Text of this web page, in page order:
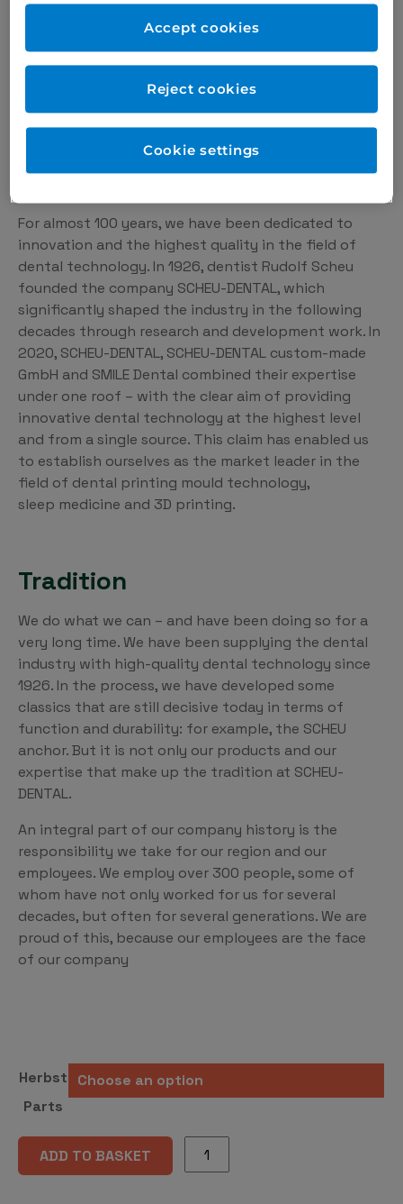
with slotted screws
Herbst is a registered trademark of Dentaurum GmbH
& Co. KG, Isprung.
https://www.scheu-dental.com/en/
What drives us
For almost 100 years, we have been dedicated to
innovation and the highest quality in the field of
dental technology. In 1926, dentist Rudolf Scheu
founded the company SCHEU-DENTAL, which
significantly shaped the industry in the following
decades through research and development work. In
2020, SCHEU-DENTAL, SCHEU-DENTAL custom-made
GmbH and SMILE Dental combined their expertise
under one roof – with the clear aim of providing
innovative dental technology at the highest level
and from a single source. This claim has enabled us
to establish ourselves as the market leader in the
field of dental printing mould technology,
sleep medicine and 3D printing.
Tradition
We do what we can – and have been doing so for a
very long time. We have been supplying the dental
industry with high-quality dental technology since
1926. In the process, we have developed some
classics that are still decisive today in terms of
function and durability: for example, the SCHEU
anchor. But it is not only our products and our
expertise that make up the tradition at SCHEU-
DENTAL.
An integral part of our company history is the
responsibility we take for our region and our
employees. We employ over 300 people, some of
whom have not only worked for us for several
decades, but often for several generations. We are
proud of this, because our employees are the face
of our company
Herbst
Parts
Herbst
hinge
ADD TO BASKET
Reject cookies
Accept cookies
Cookie settings